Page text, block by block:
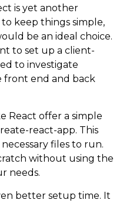
is yet another
keep things simple,
be an ideal choice.
to set up a client-
to investigate
front end and back
React offer a simple
react-app. This
files to run.
without using the
needs.
better setup time. It